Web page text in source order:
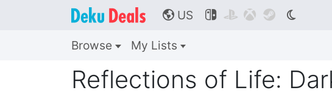
🌎 US    
Browse My Lists
Reflections of Life: